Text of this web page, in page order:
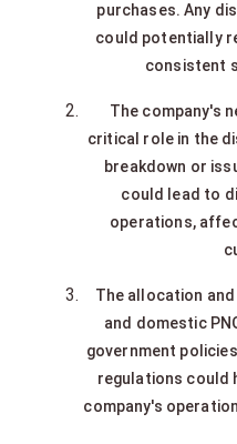
purchases. Any
could potentially
consistent
The company's
critical role in the
breakdown or
could lead to
operations,
The allocation
and domestic
government
regulations could
company's